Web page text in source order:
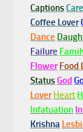
CaptionsCare
Coffee Lover
Dance
Failure
Flower Food
StatusGod
Lover Heart
Infatuation
Krishna